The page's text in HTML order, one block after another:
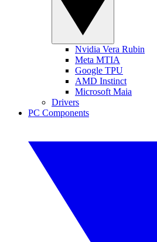
Nvidia Vera Rubin
Meta MTIA
Google TPU
AMD Instinct
Microsoft Maia
Drivers
PC Components